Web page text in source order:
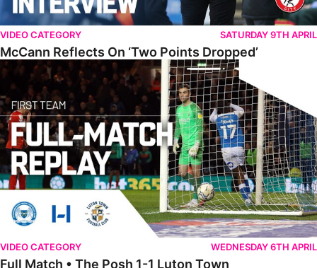
VIDEO CATEGORY SATURDAY 9TH APRIL
McCann Reflects On ‘Two Points Dropped’
Full Match • The Posh 1-1 Luton Town
VIDEO CATEGORY WEDNESDAY 6TH APRIL
Full Match • The Posh 1-1 Luton Town